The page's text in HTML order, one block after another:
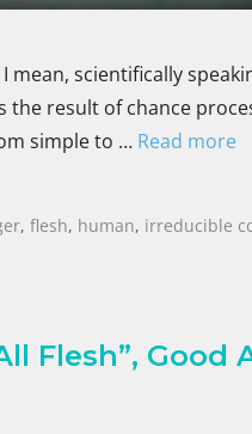
scientifically
result of chance
simple to … Read more
,flesh, human, irreducible
Flesh”, Good